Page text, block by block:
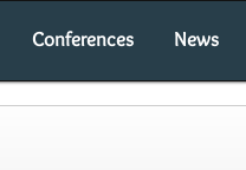
Conferences News